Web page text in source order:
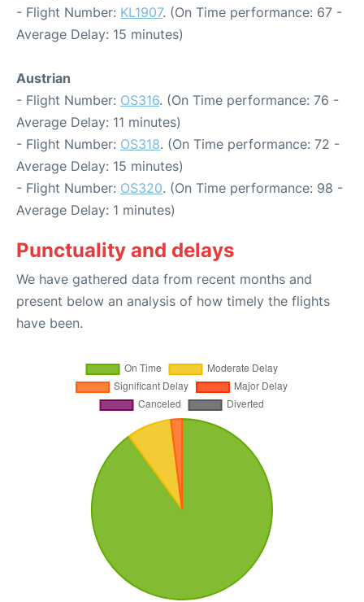
- Flight Number: KL1907. (On Time performance: 67 -
Average Delay: 15 minutes)
Austrian
- Flight Number: OS316. (On Time performance: 76 -
Average Delay: 11 minutes)
- Flight Number: OS318. (On Time performance: 72 -
Average Delay: 15 minutes)
- Flight Number: OS320. (On Time performance: 98 -
Average Delay: 1 minutes)
Punctuality and delays
We have gathered data from recent months and
present below an analysis of how timely the flights
have been.